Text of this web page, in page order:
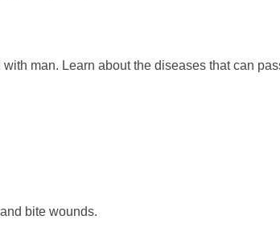
man. Learn about the diseases that can
bite wounds.